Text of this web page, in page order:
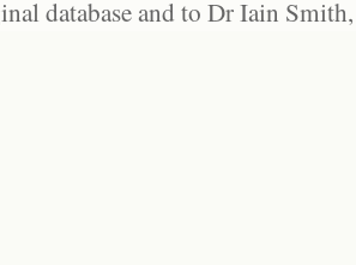
database and to Dr Iain